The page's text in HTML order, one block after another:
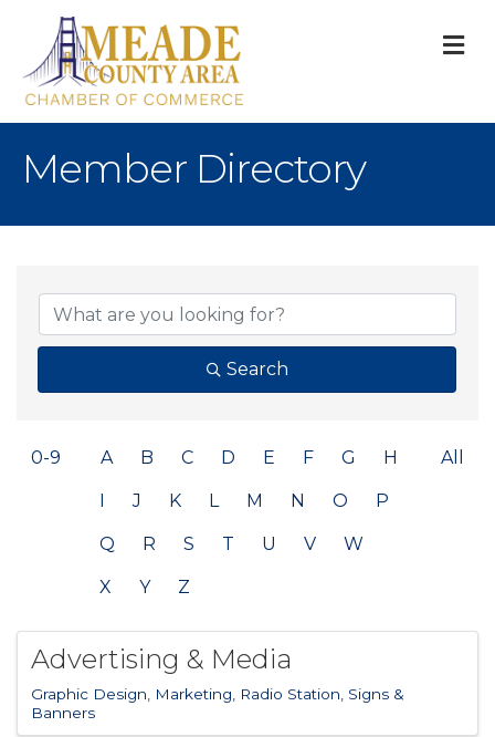
Member Directory
Search
0-9 A B C D E F G H
J K L M N O P
Q R S T U V W
X Y Z
All
Advertising & Media
Graphic Design Marketing Radio Station Signs &
Banners